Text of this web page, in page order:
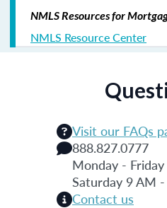
NMLS Resources for
NMLS Resource Center
Visit our FAQs
888.827.0777
Monday -
Saturday 9 AM
Contact us